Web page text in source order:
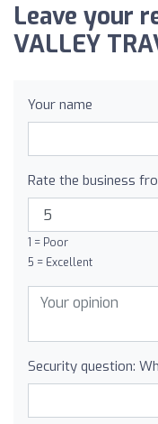
Leave your
VALLEY
Your name
Rate the business
1 = Poor
5 = Excellent
Security question: